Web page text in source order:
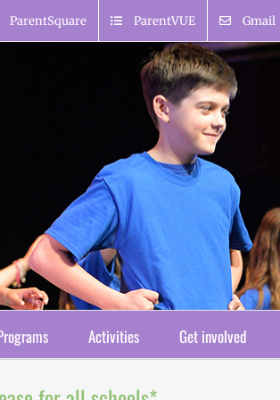
ParentSquare ParentVUE Gmail
Activities Get involved